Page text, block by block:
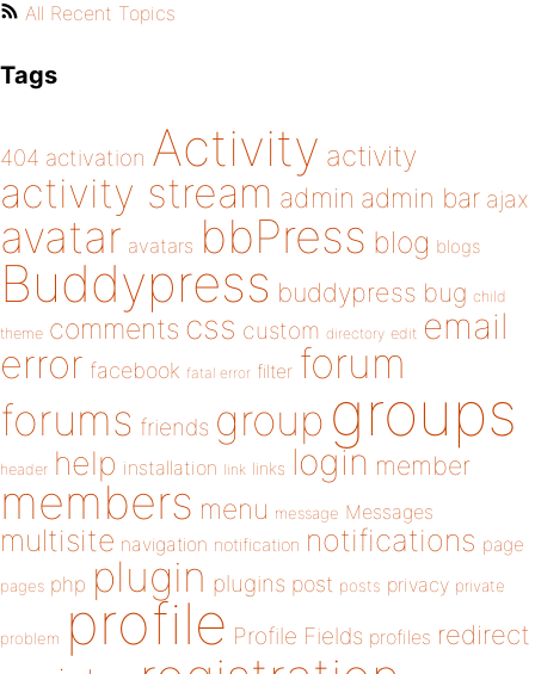
All Recent Topics
Tags
404 activation Activity activity
activity stream admin admin bar ajax
avatar avatars bbPress blog blogs
Buddypress buddypress bug child
theme comments css custom directory edit email
error facebook fatal error filter forum
forums friends group groups
header help installation link links login member
members menu message Messages
multisite navigation notification notifications page
pages php plugin plugins post posts privacy private
problem profile Profile Fields profiles redirect